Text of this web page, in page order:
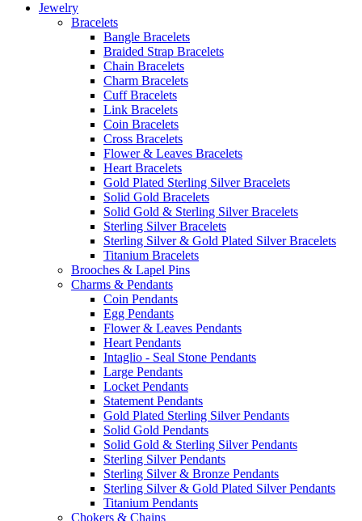
Jewelry
Bracelets
Bangle Bracelets
Braided Strap Bracelets
Chain Bracelets
Charm Bracelets
Cuff Bracelets
Link Bracelets
Coin Bracelets
Cross Bracelets
Flower & Leaves Bracelets
Heart Bracelets
Gold Plated Sterling Silver Bracelets
Solid Gold Bracelets
Solid Gold & Sterling Silver Bracelets
Sterling Silver Bracelets
Sterling Silver & Gold Plated Silver Bracelets
Titanium Bracelets
Brooches & Lapel Pins
Charms & Pendants
Coin Pendants
Egg Pendants
Flower & Leaves Pendants
Heart Pendants
Intaglio - Seal Stone Pendants
Large Pendants
Locket Pendants
Statement Pendants
Gold Plated Sterling Silver Pendants
Solid Gold Pendants
Solid Gold & Sterling Silver Pendants
Sterling Silver Pendants
Sterling Silver & Bronze Pendants
Sterling Silver & Gold Plated Silver Pendants
Titanium Pendants
Chokers & Chains